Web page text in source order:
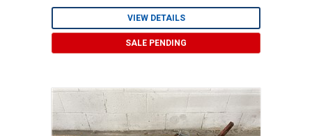
VIEW DETAILS
SALE PENDING